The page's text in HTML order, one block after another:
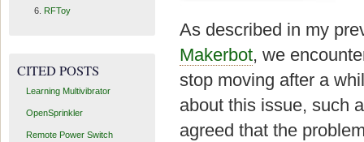
As described in my
Makerbot, we
stop moving after a
about this issue, such
agreed that the
RFToy
CITED POSTS
Learning Multivibrator
OpenSprinkler
Remote Power Switch